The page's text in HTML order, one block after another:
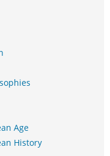
Age
History